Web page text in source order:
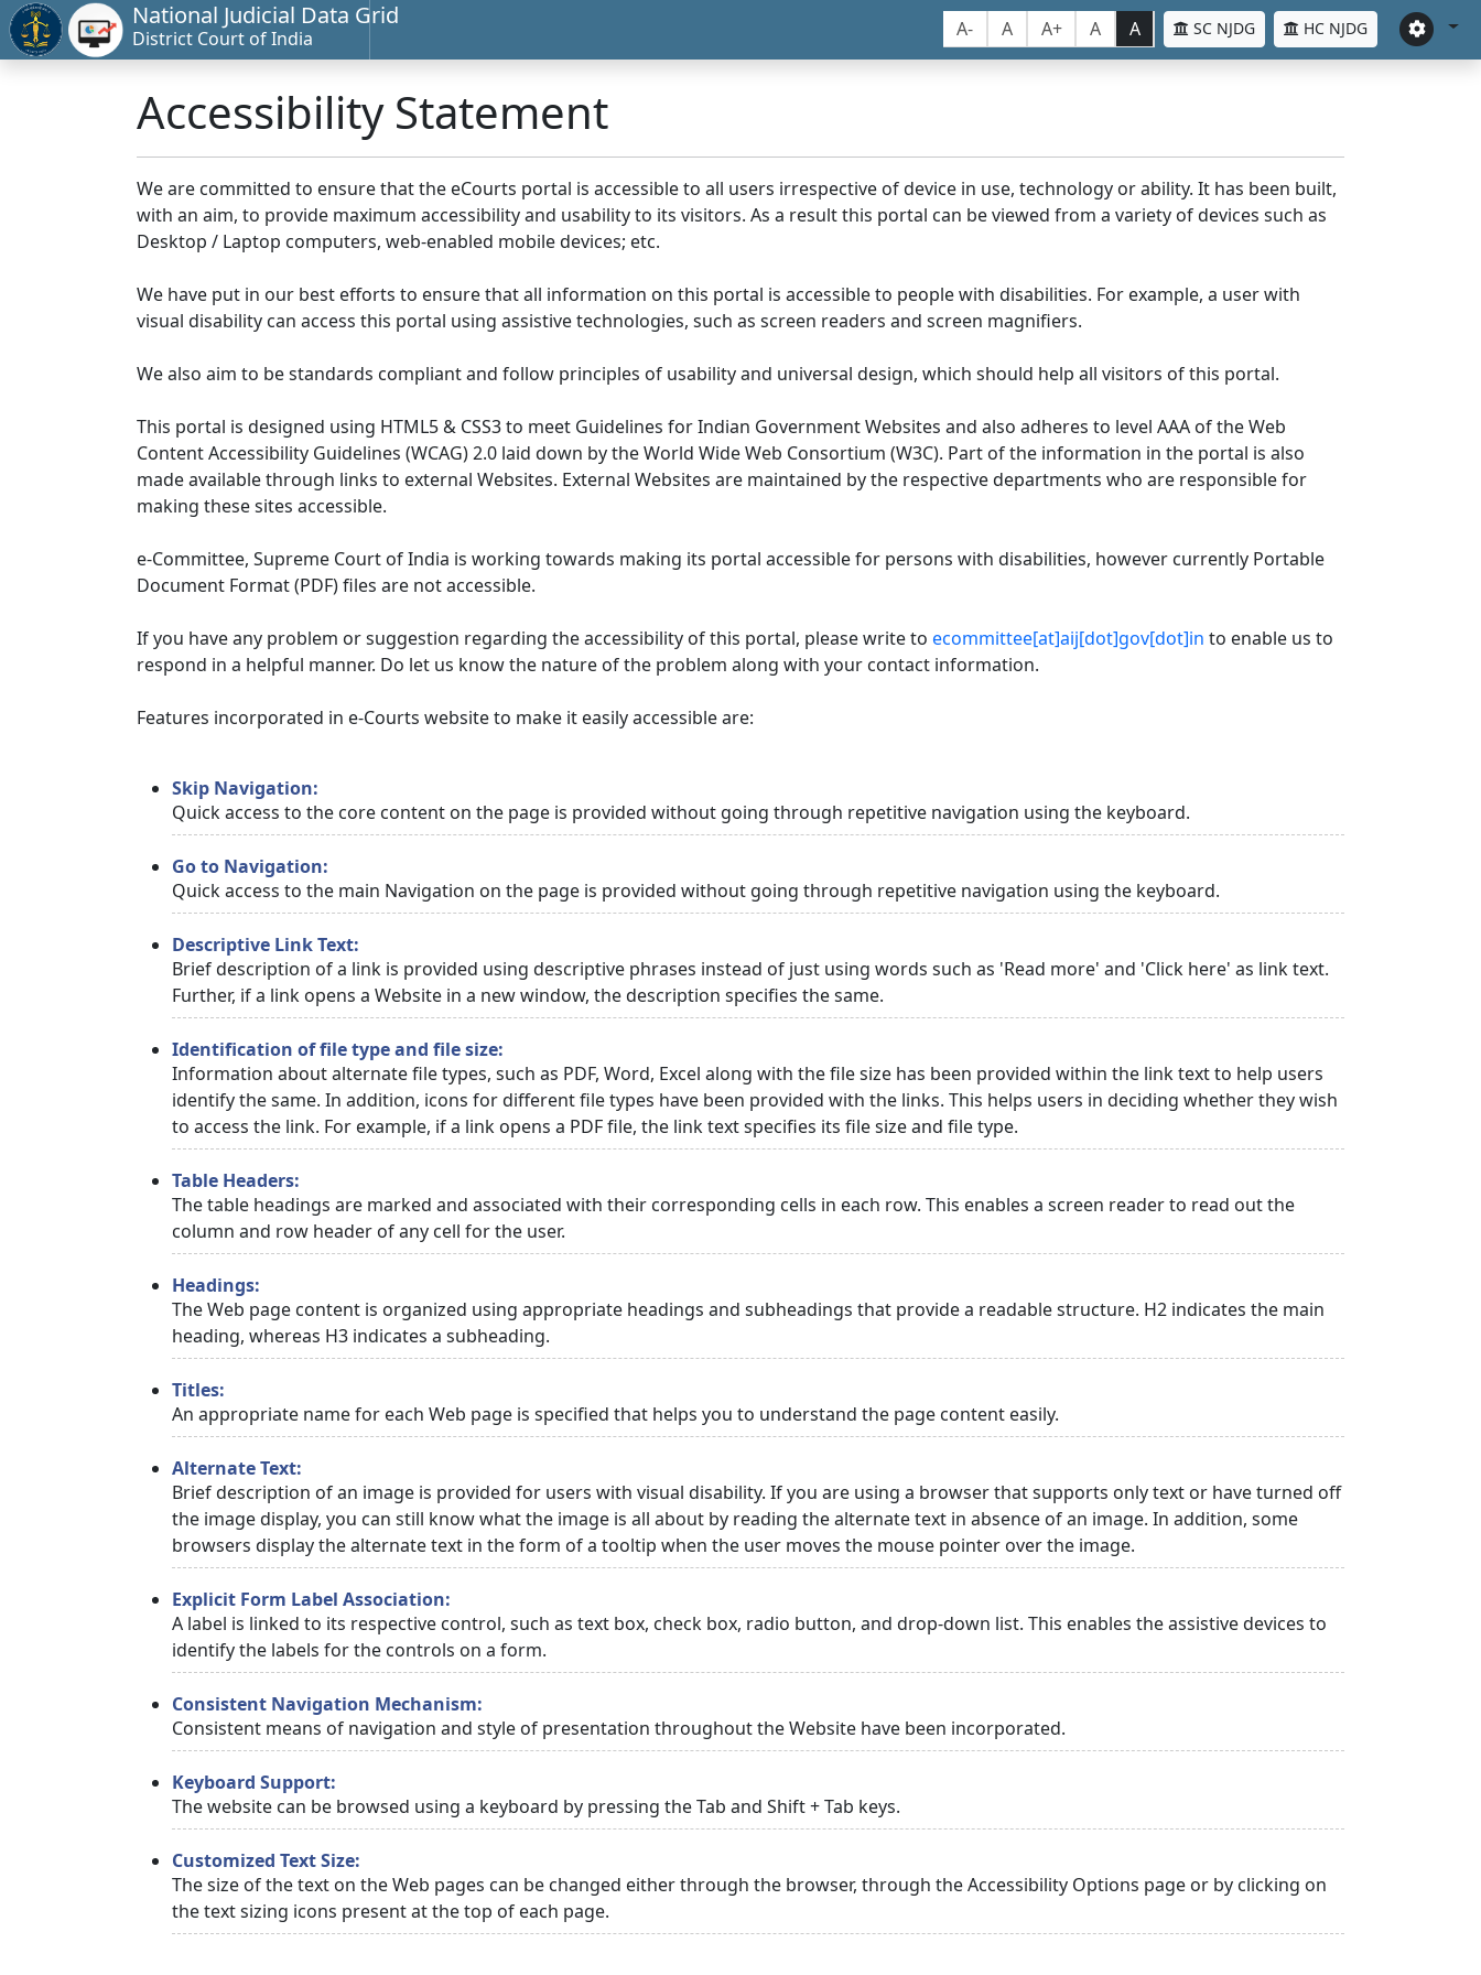
National Judicial Data Grid
District Court of India A- A A+ A A SC NJDG HC NJDG
Accessibility Statement
We are committed to ensure that the eCourts portal is accessible to all users irrespective of device in use, technology or ability. It has been built,
with an aim, to provide maximum accessibility and usability to its visitors. As a result this portal can be viewed from a variety of devices such as
Desktop / Laptop computers, web-enabled mobile devices; etc.
We have put in our best efforts to ensure that all information on this portal is accessible to people with disabilities. For example, a user with
visual disability can access this portal using assistive technologies, such as screen readers and screen magnifiers.
We also aim to be standards compliant and follow principles of usability and universal design, which should help all visitors of this portal.
This portal is designed using HTML5 & CSS3 to meet Guidelines for Indian Government Websites and also adheres to level AAA of the Web
Content Accessibility Guidelines (WCAG) 2.0 laid down by the World Wide Web Consortium (W3C). Part of the information in the portal is also
made available through links to external Websites. External Websites are maintained by the respective departments who are responsible for
making these sites accessible.
e-Committee, Supreme Court of India is working towards making its portal accessible for persons with disabilities, however currently Portable
Document Format (PDF) files are not accessible.
If you have any problem or suggestion regarding the accessibility of this portal, please write to ecommittee[at]aij[dot]gov[dot]in to enable us to
respond in a helpful manner. Do let us know the nature of the problem along with your contact information.
Features incorporated in e-Courts website to make it easily accessible are:
Skip Navigation:
Quick access to the core content on the page is provided without going through repetitive navigation using the keyboard.
Go to Navigation:
Quick access to the main Navigation on the page is provided without going through repetitive navigation using the keyboard.
Descriptive Link Text:
Brief description of a link is provided using descriptive phrases instead of just using words such as 'Read more' and 'Click here' as link text.
Further, if a link opens a Website in a new window, the description specifies the same.
Identification of file type and file size:
Information about alternate file types, such as PDF, Word, Excel along with the file size has been provided within the link text to help users
identify the same. In addition, icons for different file types have been provided with the links. This helps users in deciding whether they wish
to access the link. For example, if a link opens a PDF file, the link text specifies its file size and file type.
Table Headers:
The table headings are marked and associated with their corresponding cells in each row. This enables a screen reader to read out the
column and row header of any cell for the user.
Headings:
The Web page content is organized using appropriate headings and subheadings that provide a readable structure. H2 indicates the main
heading, whereas H3 indicates a subheading.
Titles:
An appropriate name for each Web page is specified that helps you to understand the page content easily.
Alternate Text:
Brief description of an image is provided for users with visual disability. If you are using a browser that supports only text or have turned off
the image display, you can still know what the image is all about by reading the alternate text in absence of an image. In addition, some
browsers display the alternate text in the form of a tooltip when the user moves the mouse pointer over the image.
Explicit Form Label Association:
A label is linked to its respective control, such as text box, check box, radio button, and drop-down list. This enables the assistive devices to
identify the labels for the controls on a form.
Consistent Navigation Mechanism:
Consistent means of navigation and style of presentation throughout the Website have been incorporated.
Keyboard Support:
The website can be browsed using a keyboard by pressing the Tab and Shift + Tab keys.
Customized Text Size:
The size of the text on the Web pages can be changed either through the browser, through the Accessibility Options page or by clicking on
the text sizing icons present at the top of each page.